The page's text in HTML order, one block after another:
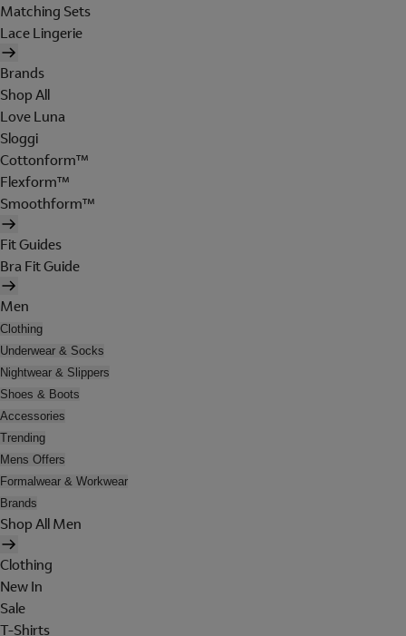
Matching Sets
Lace Lingerie
Brands
Shop All
Love Luna
Sloggi
Cottonform™
Flexform™
Smoothform™
Fit Guides
Bra Fit Guide
Men
Clothing
Underwear & Socks
Nightwear & Slippers
Shoes & Boots
Accessories
Trending
Mens Offers
Formalwear & Workwear
Brands
Shop All Men
Clothing
New In
Sale
T-Shirts